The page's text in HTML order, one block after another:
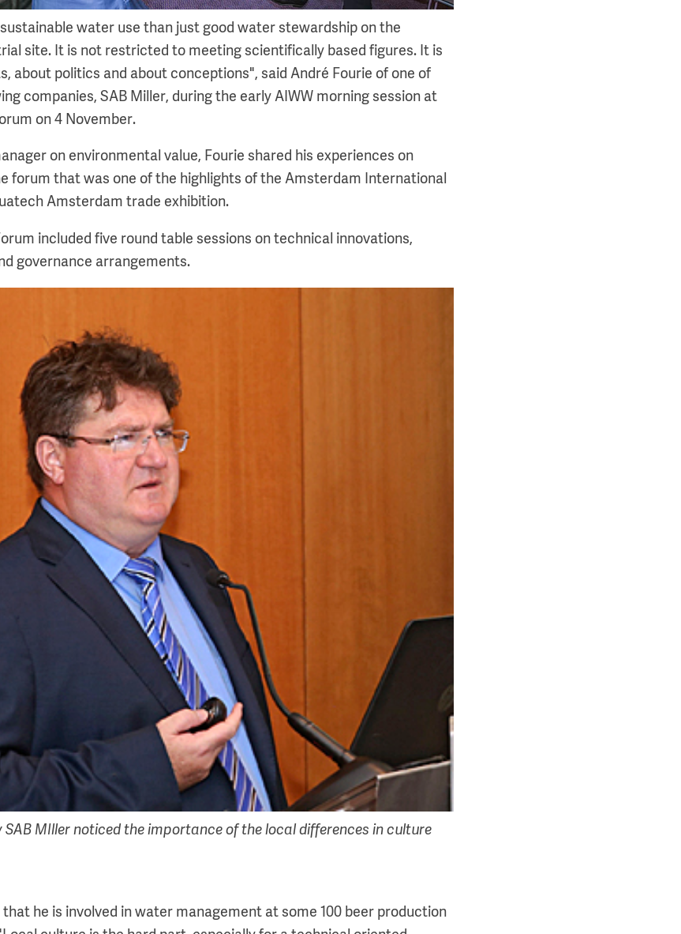
water use than just good water stewardship on the
site. It is not restricted to meeting scientifically based figures. It is
about politics and about conceptions", said André Fourie of one of
companies, SAB Miller, during the early AIWW morning session at
on 4 November.
on environmental value, Fourie shared his experiences on
forum that was one of the highlights of the Amsterdam International
Amsterdam trade exhibition.
included five round table sessions on technical innovations,
governance arrangements.
SAB MIller noticed the importance of the local differences in culture
that he is involved in water management at some 100 beer production